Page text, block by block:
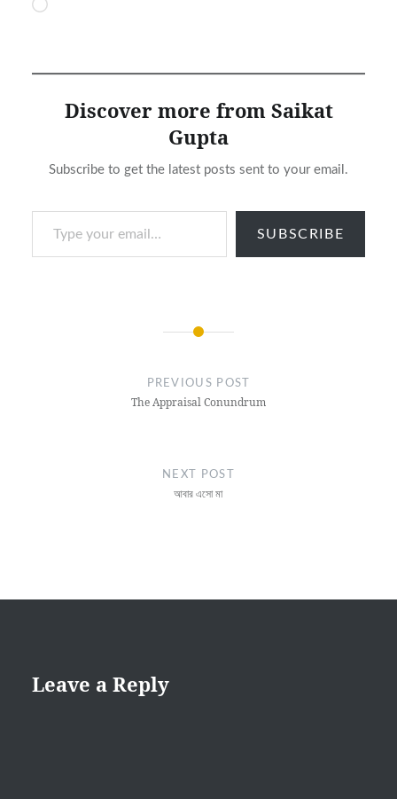
Loading…
Discover more from Saikat
Gupta
Subscribe to get the latest posts sent to your email.
Type your email…
SUBSCRIBE
PREVIOUS POST
The Appraisal Conundrum
NEXT POST
আবার এসো মা
Leave a Reply